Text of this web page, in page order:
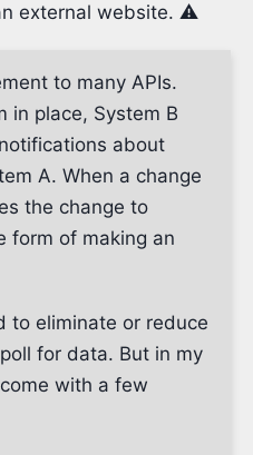
external website. ⚠️
to many APIs.
in place, System B
about
A. When a change
the change to
form of making an
to eliminate or reduce
for data. But in my
with a few